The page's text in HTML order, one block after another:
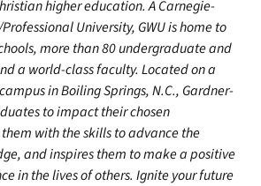
higher education. A Carnegie-
University, GWU is home to
more than 80 undergraduate and
a world-class faculty. Located on a
in Boiling Springs, N.C., Gardner-
to impact their chosen
with the skills to advance the
and inspires them to make a positive
in the lives of others. Ignite your future